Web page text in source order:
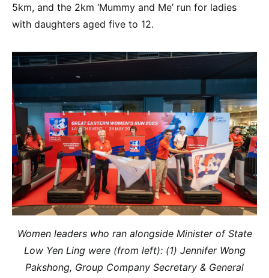
5km, and the 2km ‘Mummy and Me’ run for ladies
with daughters aged five to 12.
Women leaders who ran alongside Minister of State
Low Yen Ling were (from left): (1) Jennifer Wong
Pakshong, Group Company Secretary & General